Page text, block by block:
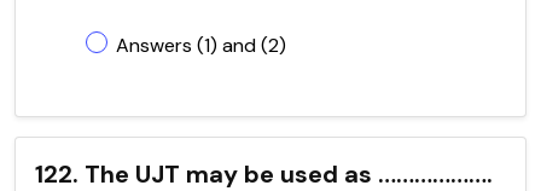
Answers (1) and (2)
122. The UJT may be used as ……………….